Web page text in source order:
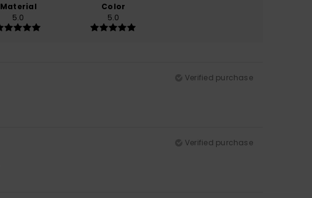
Material
5.0
Color
5.0
Verified purchase
Verified purchase